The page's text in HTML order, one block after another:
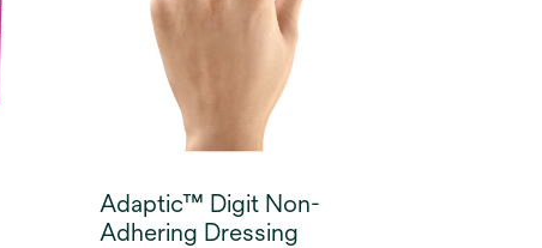
dressings provide a cooling
sensation to the skin on
application, helping to
minimise wound pain3.
Adaptic™ Digit Non-
Adhering Dressing